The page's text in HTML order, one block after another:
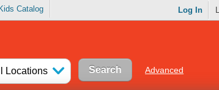
Kids Catalog Log In
Locations Advanced